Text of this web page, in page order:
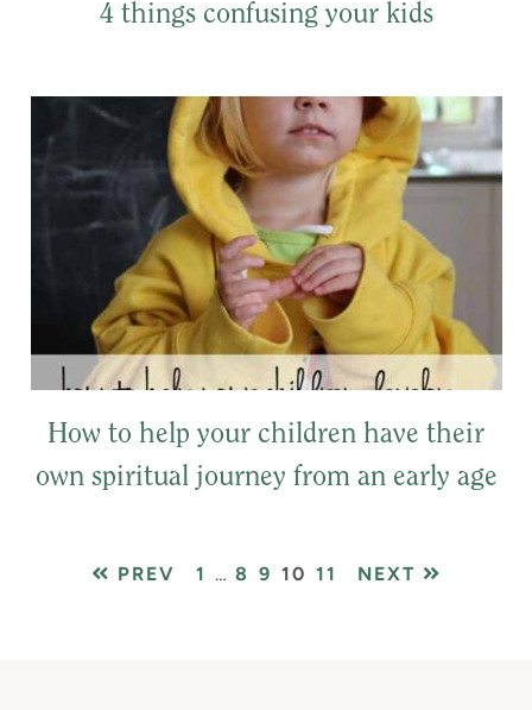
4 things confusing your kids
How to help your children have their
own spiritual journey from an early age
PREV PAGE
1 Interim
… PAGE
8 PAGE
9 PAGE
10 PAGE
11 NEXT